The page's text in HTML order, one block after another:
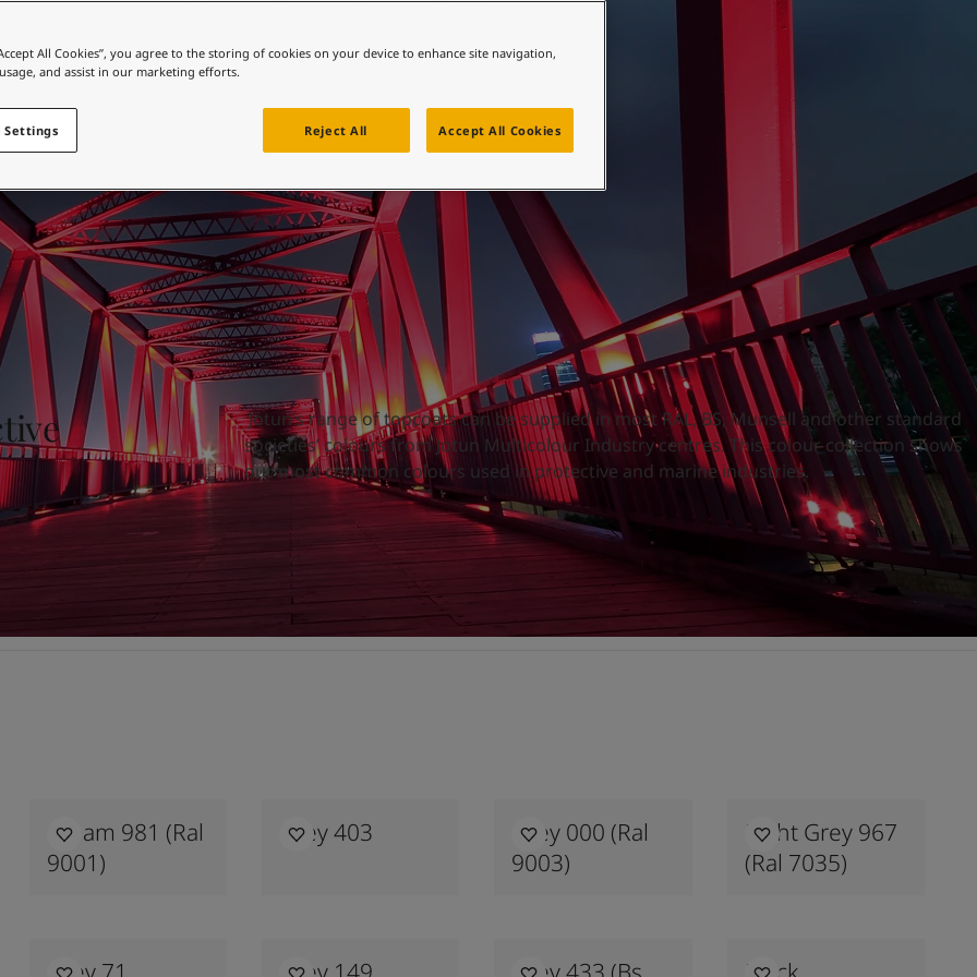
colour for your home?
collection
Jotun’s range of topcoats can be supplied in most RAL, BS, Munsell and other standard
societies’ colours from Jotun Multicolour Industry centres. This colour collection shows
our most common colours used in protective and marine industries.
Cream 981 (ral
9001)
Grey 403
Grey 000 (ral
9003)
Light Grey 967
(ral 7035)
All Cookies”, you agree to the storing of cookies on your device to enhance site navigation,
and assist in our marketing efforts.
Reject All Accept All Cookies
Settings